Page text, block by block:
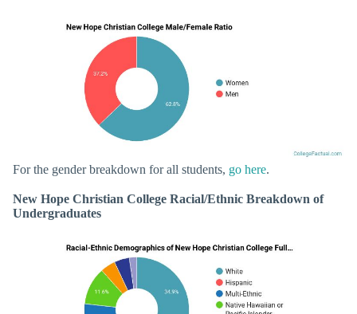
For the gender breakdown for all students, go here.
New Hope Christian College Racial/Ethnic Breakdown of
Undergraduates